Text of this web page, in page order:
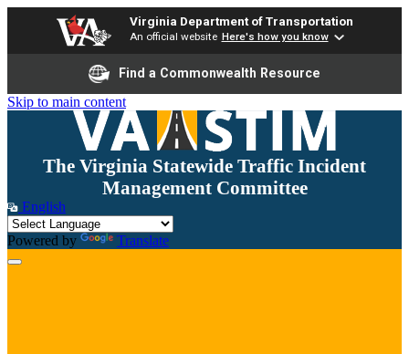
Virginia Department of Transportation
An official website Here's how you know
Find a Commonwealth Resource
Skip to main content
The Virginia Statewide Traffic Incident
Management Committee
English
Powered by Translate